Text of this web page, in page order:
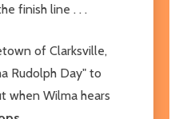
finish line . . .
of Clarksville,
Rudolph Day" to
when Wilma hears